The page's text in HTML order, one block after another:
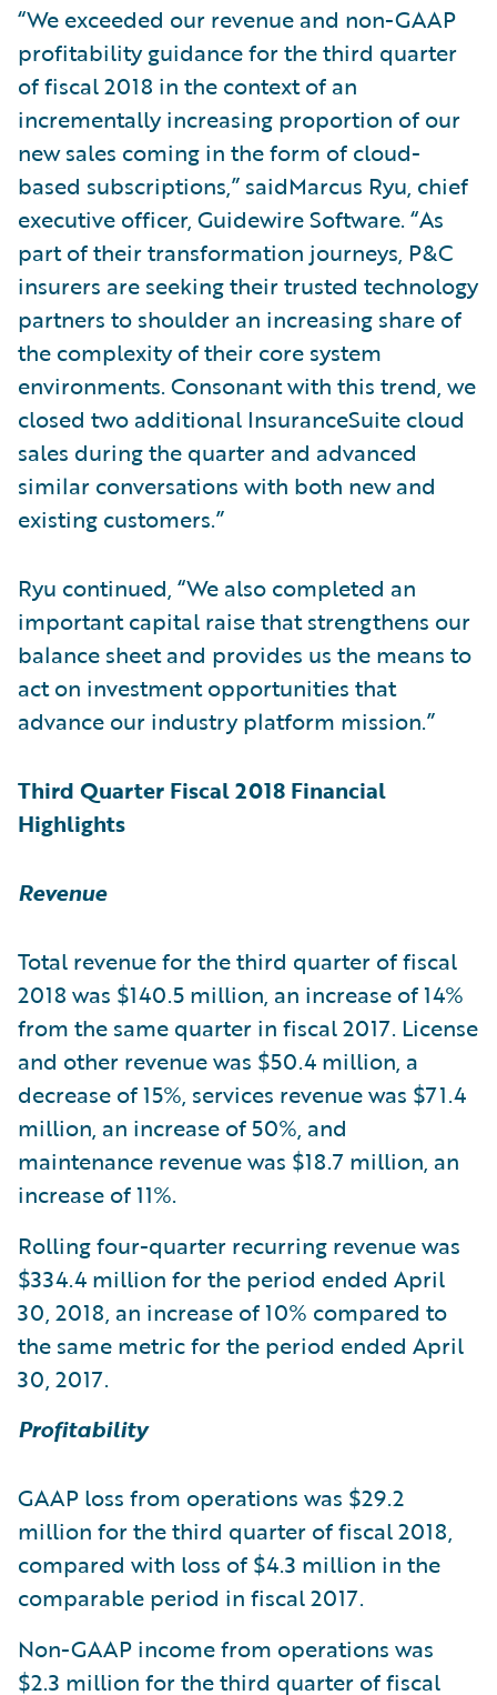
“We exceeded our revenue and non-GAAP
profitability guidance for the third quarter
of fiscal 2018 in the context of an
incrementally increasing proportion of our
new sales coming in the form of cloud-
based subscriptions,” saidMarcus Ryu, chief
executive officer, Guidewire Software. “As
part of their transformation journeys, P&C
insurers are seeking their trusted technology
partners to shoulder an increasing share of
the complexity of their core system
environments. Consonant with this trend, we
closed two additional InsuranceSuite cloud
sales during the quarter and advanced
similar conversations with both new and
existing customers.”
Ryu continued, “We also completed an
important capital raise that strengthens our
balance sheet and provides us the means to
act on investment opportunities that
advance our industry platform mission.”
Third Quarter Fiscal 2018 Financial
Highlights
Revenue
Total revenue for the third quarter of fiscal
2018 was $140.5 million, an increase of 14%
from the same quarter in fiscal 2017. License
and other revenue was $50.4 million, a
decrease of 15%, services revenue was $71.4
million, an increase of 50%, and
maintenance revenue was $18.7 million, an
increase of 11%.
Rolling four-quarter recurring revenue was
$334.4 million for the period ended April
30, 2018, an increase of 10% compared to
the same metric for the period ended April
30, 2017.
Profitability
GAAP loss from operations was $29.2
million for the third quarter of fiscal 2018,
compared with loss of $4.3 million in the
comparable period in fiscal 2017.
Non-GAAP income from operations was
$2.3 million for the third quarter of fiscal